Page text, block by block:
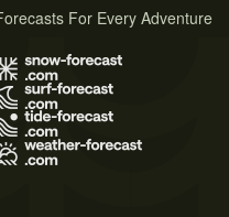
For Every Adventure